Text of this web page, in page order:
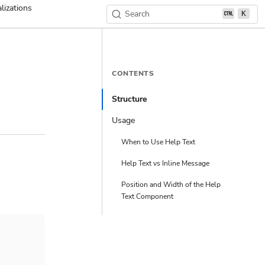
Search K
CONTENTS
Structure
Usage
When to Use Help Text
Help Text vs Inline Message
Position and Width of the Help
Text Component